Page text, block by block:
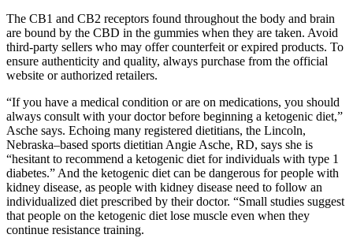
The CB1 and CB2 receptors found throughout the body and brain
are bound by the CBD in the gummies when they are taken. Avoid
third-party sellers who may offer counterfeit or expired products. To
ensure authenticity and quality, always purchase from the official
website or authorized retailers.
“If you have a medical condition or are on medications, you should
always consult with your doctor before beginning a ketogenic diet,”
Asche says. Echoing many registered dietitians, the Lincoln,
Nebraska–based sports dietitian Angie Asche, RD, says she is
“hesitant to recommend a ketogenic diet for individuals with type 1
diabetes.” And the ketogenic diet can be dangerous for people with
kidney disease, as people with kidney disease need to follow an
individualized diet prescribed by their doctor. “Small studies suggest
that people on the ketogenic diet lose muscle even when they
continue resistance training.